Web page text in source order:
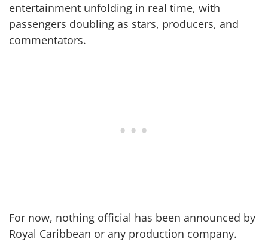
entertainment unfolding in real time, with
passengers doubling as stars, producers, and
commentators.
For now, nothing official has been announced by
Royal Caribbean or any production company.